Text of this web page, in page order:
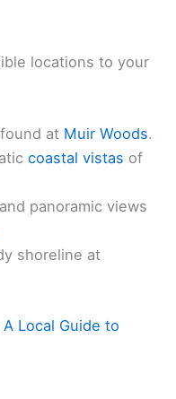
locations to your
at Muir Woods.
coastal vistas of
panoramic views
shoreline at
Local Guide to